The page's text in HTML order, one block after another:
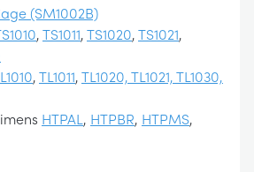
(SM1002B)
,TS1011,TS1020,TS1021,
,TL1011,TL1020, TL1021, TL1030,
HTPAL, HTPBR, HTPMS,